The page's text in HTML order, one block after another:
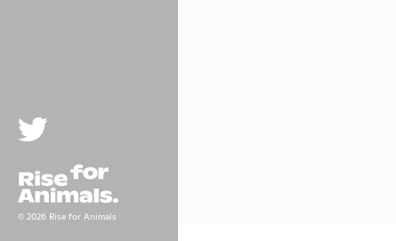
Twitter
Rise For Animals.
© 2026 Rise for Animals